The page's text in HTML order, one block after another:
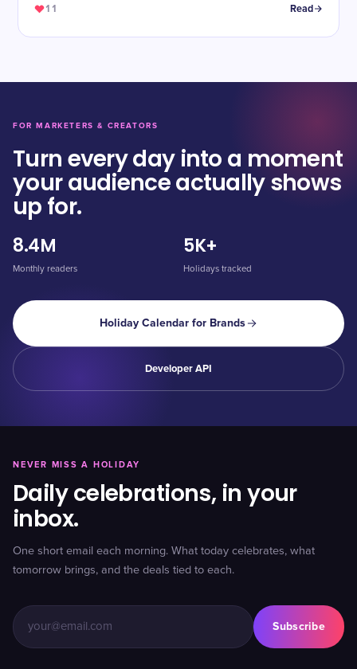
11 Read
FOR MARKETERS & CREATORS
Turn every day into a moment
your audience actually shows
up for.
8.4M
Monthly readers
5K+
Holidays tracked
Holiday Calendar for Brands
Developer API
NEVER MISS A HOLIDAY
Daily celebrations, in your
inbox.
One short email each morning. What today celebrates, what
tomorrow brings, and the deals tied to each.
Subscribe